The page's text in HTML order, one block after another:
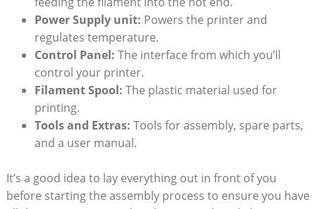
Power Supply unit: Powers the printer and
regulates temperature.
Control Panel: The interface from which you’ll
control your printer.
Filament Spool: The plastic material used for
printing.
Tools and Extras: Tools for assembly, spare parts,
and a user manual.
It’s a good idea to lay everything out in front of you
before starting the assembly process to ensure you have